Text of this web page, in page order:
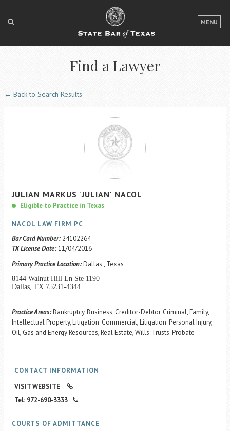
MENU
LOGIN
FOR THE PUBLIC
FOR LAWYERS
ACCESS TO JUSTICE
EVENTS
Find a Lawyer
← Back to Search Results
JULIAN MARKUS 'JULIAN' NACOL
Eligible to Practice in Texas
NACOL LAW FIRM PC
Bar Card Number: 24102264
TX License Date:11/04/2016
Primary Practice Location:Dallas , Texas
8144 Walnut Hill Ln Ste 1190
Dallas, TX 75231-4344
Practice Areas:Bankruptcy, Business, Creditor-Debtor, Criminal, Family,
Intellectual Property, Litigation: Commercial, Litigation: Personal Injury,
Oil, Gas and Energy Resources, Real Estate, Wills-Trusts-Probate
CONTACT INFORMATION
VISIT WEBSITE
Tel: 972-690-3333
COURTS OF ADMITTANCE